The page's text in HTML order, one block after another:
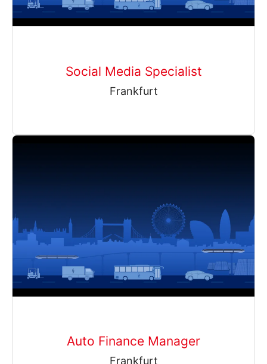
Social Media Specialist
Frankfurt
Auto Finance Manager
Frankfurt